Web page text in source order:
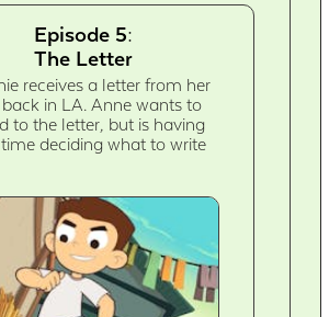
Episode 5:
The Letter
receives a letter from her
in LA. Anne wants to
to the letter, but is having
deciding what to write